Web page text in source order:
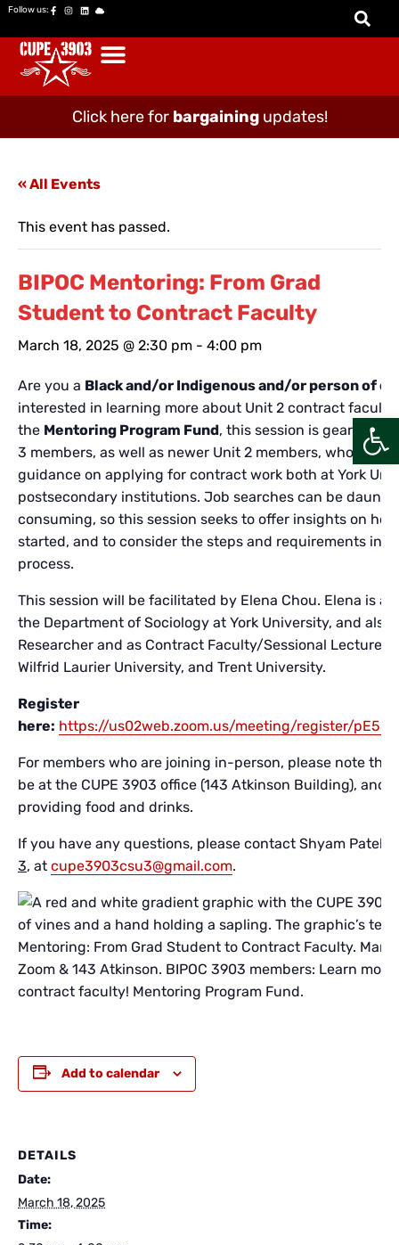
Follow us:
Click here for bargainingupdates!
« All Events
This event has passed.
BIPOC Mentoring: From Grad
Student to Contract Faculty
March 18, 2025 @ 2:30 pm - 4:00 pm
Are you a Black and/or Indigenous and/or person of
interested in learning more about Unit 2 contract faculty
the Mentoring Program Fund, this session is geared to
3 members, as well as newer Unit 2 members, who are
guidance on applying for contract work both at York
postsecondary institutions. Job searches can be
consuming, so this session seeks to offer insights on
started, and to consider the steps and requirements
process.
This session will be facilitated by Elena Chou. Elena is a
the Department of Sociology at York University, and also
Researcher and as Contract Faculty/Sessional Lecturer
Wilfrid Laurier University, and Trent University.
Register
here: https://us02web.zoom.us/meeting/register/
For members who are joining in-person, please note
be at the CUPE 3903 office (143 Atkinson Building), and
providing food and drinks.
If you have any questions, please contact Shyam Patel,
3, at cupe3903csu3@gmail.com.
Add to calendar
DETAILS
Date:
March 18, 2025
Time: